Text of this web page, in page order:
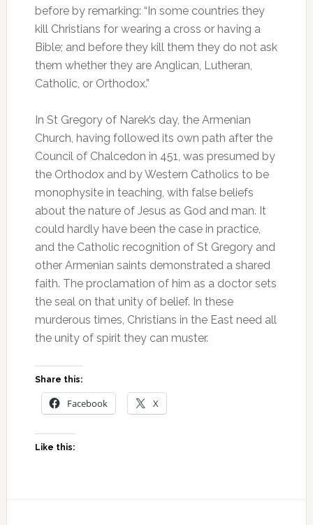
before by remarking: “In some countries they
kill Christians for wearing a cross or having a
Bible; and before they kill them they do not ask
them whether they are Anglican, Lutheran,
Catholic, or Orthodox.”
In St Gregory of Narek’s day, the Armenian
Church, having followed its own path after the
Council of Chalcedon in 451, was presumed by
the Orthodox and by Western Catholics to be
monophysite in teaching, with false beliefs
about the nature of Jesus as God and man. It
could hardly have been the case in practice,
and the Catholic recognition of St Gregory and
other Armenian saints demonstrated a shared
faith. The proclamation of him as a doctor sets
the seal on that unity of belief. In these
murderous times, Christians in the East need all
the unity of spirit they can muster.
Share this:
Facebook X
Like this: